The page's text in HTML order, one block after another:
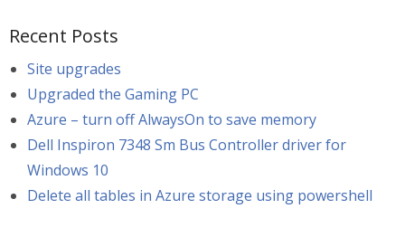
Recent Posts
Site upgrades
Upgraded the Gaming PC
Azure – turn off AlwaysOn to save memory
Dell Inspiron 7348 Sm Bus Controller driver for
Windows 10
Delete all tables in Azure storage using powershell